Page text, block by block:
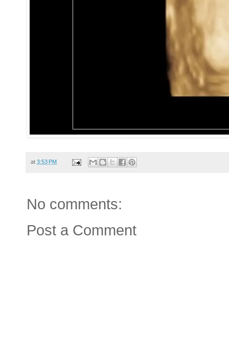
at 3:53 PM
No comments:
Post a Comment